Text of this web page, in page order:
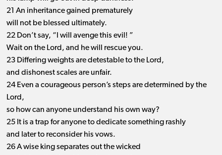
21 An inheritance gained prematurely
will not be blessed ultimately.
22 Don’t say, “I will avenge this evil! ”
Wait on the Lord, and he will rescue you.
23 Differing weights are detestable to the Lord,
and dishonest scales are unfair.
24 Even a courageous person’s steps are determined by the
Lord,
so how can anyone understand his own way?
25 It is a trap for anyone to dedicate something rashly
and later to reconsider his vows.
26 A wise king separates out the wicked